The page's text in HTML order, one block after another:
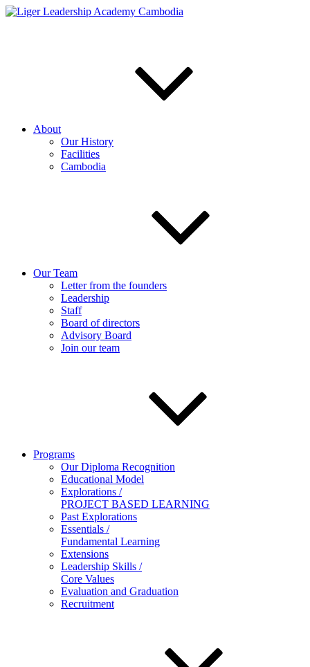
Skip
About
Our History
Facilities
Cambodia
Our Team
Letter from the founders
Leadership
Staff
Board of directors
Advisory Board
Join our team
Programs
Our Diploma Recognition
Educational Model
Explorations /
PROJECT BASED LEARNING
Past Explorations
Essentials /
Fundamental Learning
Extensions
Leadership Skills /
Core Values
Evaluation and Graduation
Recruitment